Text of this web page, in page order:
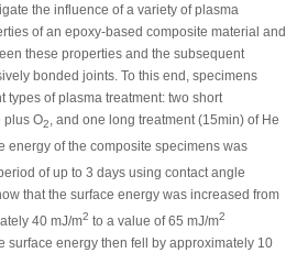
the influence of a variety of plasma
of an epoxy-based composite material and
these properties and the subsequent
bonded joints. To this end, specimens
types of plasma treatment: two short
plus O2
, and one long treatment (15min) of He
energy of the composite specimens was
of up to 3 days using contact angle
that the surface energy was increased from
40 mJ/m2 to a value of 65 mJ/m2
surface energy then fell by approximately 10